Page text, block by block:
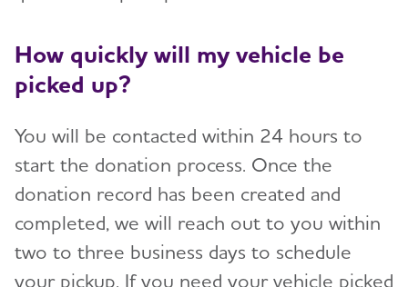
How quickly will my vehicle be
picked up?
You will be contacted within 24 hours to
start the donation process. Once the
donation record has been created and
completed, we will reach out to you within
two to three business days to schedule
your pickup. If you need your vehicle picked